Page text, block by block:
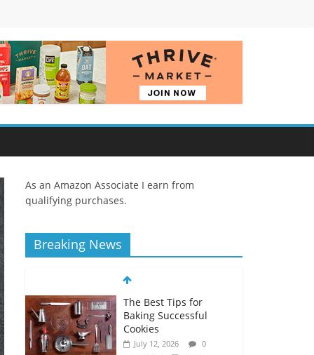
As an Amazon Associate I earn from
qualifying purchases.
Breaking News
The Best Tips for
Baking Successful
Cookies
July 12, 2026
0